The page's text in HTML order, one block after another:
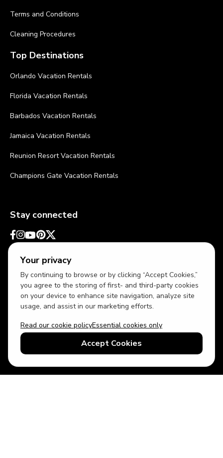
Your privacy
By continuing to browse or by clicking “Accept Cookies,”
you agree to the storing of first- and third-party cookies
on your device to enhance site navigation, analyze site
usage, and assist in our marketing efforts.
Read our cookie policyEssential cookies only
Accept Cookies
Terms and Conditions
Cleaning Procedures
Top Destinations
Orlando Vacation Rentals
Florida Vacation Rentals
Barbados Vacation Rentals
Jamaica Vacation Rentals
Reunion Resort Vacation Rentals
Champions Gate Vacation Rentals
Stay connected
USD US English